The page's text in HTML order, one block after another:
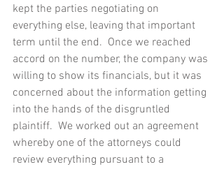
kept the parties negotiating on
everything else, leaving that important
term until the end.  Once we reached
accord on the number, the company was
willing to show its financials, but it was
concerned about the information getting
into the hands of the disgruntled
plaintiff.  We worked out an agreement
whereby one of the attorneys could
review everything pursuant to a